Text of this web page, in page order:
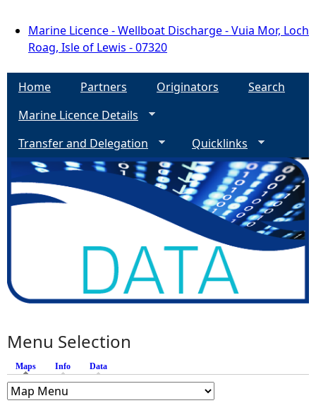
Marine Licence - Wellboat Discharge - Vuia Mor, Loch
Roag, Isle of Lewis - 07320
Home Partners Originators
Search
Marine Licence Details
Transfer and Delegation
Quicklinks
Menu Selection
Maps (active tab)
Info Data